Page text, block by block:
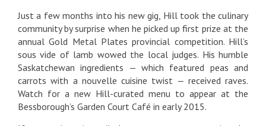
Just a few months into his new gig, Hill took the culinary
community by surprise when he picked up first prize at the
annual Gold Metal Plates provincial competition. Hill’s
sous vide of lamb wowed the local judges. His humble
Saskatchewan ingredients — which featured peas and
carrots with a nouvelle cuisine twist — received raves.
Watch for a new Hill-curated menu to appear at the
Bessborough’s Garden Court Café in early 2015.